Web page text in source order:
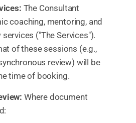
The Consultant
coaching, mentoring, and
("The Services").
of these sessions (e.g.,
review) will be
time of booking.
Where document